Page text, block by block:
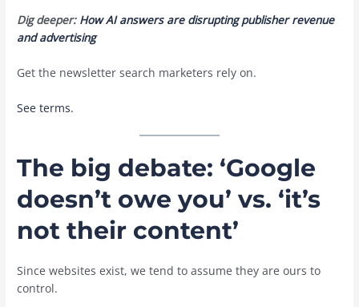
Dig deeper: How AI answers are disrupting publisher revenue
and advertising
Get the newsletter search marketers rely on.
See terms.
The big debate: ‘Google
doesn’t owe you’ vs. ‘it’s
not their content’
Since websites exist, we tend to assume they are ours to
control.